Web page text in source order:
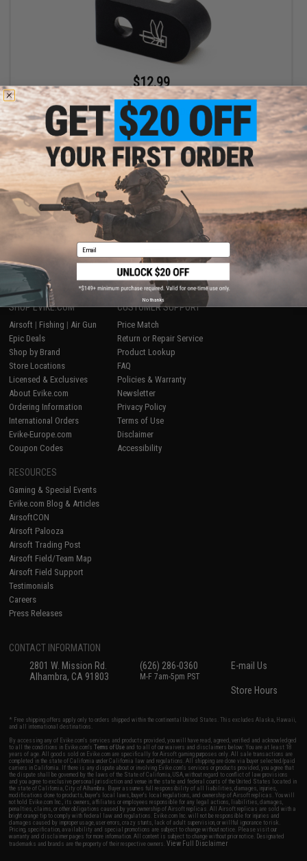
$12.99
$19.99
35% OFF
Haley Strategic D3FAULT Stock Preset Device for AR-15 Rifles
+ CART
Displaying (of products)
1
SHOP EVIKE.COM
Airsoft | Fishing | Air Gun
Epic Deals
Shop by Brand
Store Locations
Licensed & Exclusives
About Evike.com
Ordering Information
International Orders
Evike-Europe.com
Coupon Codes
CUSTOMER SUPPORT
Price Match
Return or Repair Service
Product Lookup
FAQ
Policies & Warranty
Newsletter
Privacy Policy
Terms of Use
Disclaimer
Accessibility
RESOURCES
Gaming & Special Events
Evike.com Blog & Articles
AirsoftCON
Airsoft Palooza
Airsoft Trading Post
Airsoft Field/Team Map
Airsoft Field Support
Testimonials
Careers
Press Releases
CONTACT INFORMATION
2801 W. Mission Rd.
Alhambra, CA 91803
(626) 286-0360
M-F 7am-5pm PST
E-mail Us
Store Hours
* Free shipping offers apply only to orders shipped within the continental United States. This excludes Alaska, Hawaii,
and all international destinations.
By accessing any of Evike.com's services and products provided, you will have read, agreed, verified and acknowledged
to all the conditions in Evike.com'sTerms of Use and to all of our waivers and disclaimers below: You are at least 18
years of age. All goods sold on Evike.com are specifically for Airsoft gaming purposes only. All sale transactions are
completed in the state of California under California law and regulations. All shipping are done via buyer selected/paid
carriers in California. If there is any dispute about or involving Evike.com's services or products provided, you agree that
the dispute shall be governed by the laws of the State of California, USA, without regard to conflict of law provisions
and you agree to exclusive personal jurisdiction and venue in the state and federal courts of the United States located in
the state of California, City of Alhambra. Buyer assumes full responsibility of all liabilities, damages, injuries,
modifications done to products, buyer's local laws, buyer's local regulations, and ownership of Airsoft replicas. You will
not hold Evike.com Inc., its owners, affiliates or employees responsible for any legal actions, liabilities, damages,
penalties, claims, or other obligations caused by your ownership of Airsoft replicas. All Airsoft replicas are sold with a
bright orange tip to comply with federal law and regulations. Evike.com Inc. will not be responsible for injuries and
damages caused by improper usage, user errors, crazy stunts, lack of adult supervision, or willful ignorance to risk.
Pricing, specification, availability and special promotions are subject to change without notice. Please visit our
warranty and disclaimer pages for more information. All content is subject to change without prior notice. Designated
trademarks and brands are the property of their respective owners.View Full Disclaimer
Email
No thanks